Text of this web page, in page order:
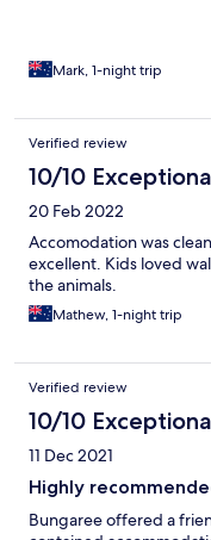
Mark, 1-night trip
Verified review
10/10
20 Feb 2022
Accomodation was
excellent. Kids loved
the animals.
Mathew, 1-night trip
Verified review
10/10
11 Dec 2021
Highly
Bungaree offered a